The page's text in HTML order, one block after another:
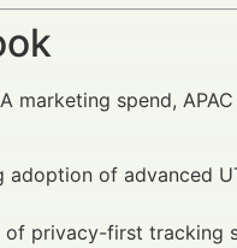
marketing spend,
adoption of advanced
privacy-first tracking